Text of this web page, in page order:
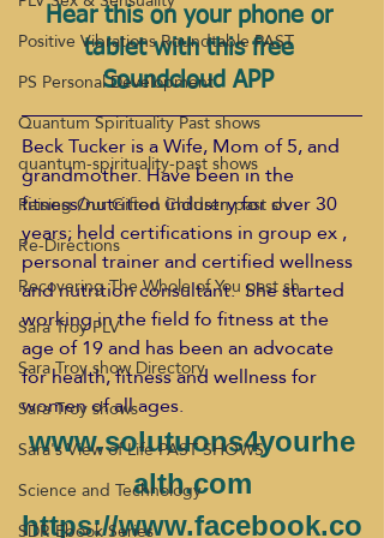
Positive Vibrations Roundtable PAST
PS Personal Development
Quantum Spirituality Past shows
quantum-spirituality-past shows
Raising Our Gifted Children past sh
Re-Directions
Recovering The Whole of You past sh
Sara Troy PLV
Sara Troy show Directory
Sara Troy shows
Sara's View of Life PAST SHOWS
Science and Technology
SDR Ebook Series
Hear this on your phone or
tablet with this free
Soundcloud APP
Beck Tucker is a Wife, Mom of 5, and
grandmother. Have been in the
fitness/nutrition industry for over 30
years; held certifications in group ex ,
personal trainer and certified wellness
and nutrition consultant.  She started
working in the field fo fitness at the
age of 19 and has been an advocate
for health, fitness and wellness for
women of all ages.
www.solutuons4yourhe
alth.com
https://www.facebook.co